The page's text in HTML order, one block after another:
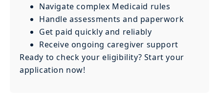
Navigate complex Medicaid rules
Handle assessments and paperwork
Get paid quickly and reliably
Receive ongoing caregiver support
Ready to check your eligibility? Start your
application now!